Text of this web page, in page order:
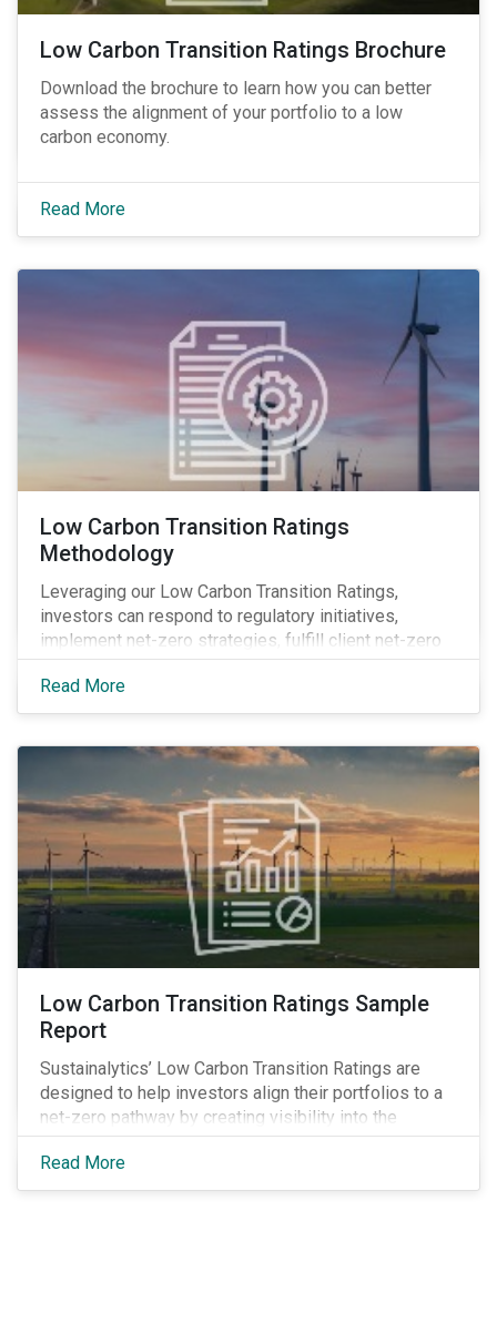
Low Carbon Transition Ratings Brochure
Download the brochure to learn how you can better
assess the alignment of your portfolio to a low
carbon economy.
Read More
Low Carbon Transition Ratings
Methodology
Leveraging our Low Carbon Transition Ratings,
investors can respond to regulatory initiatives,
implement net-zero strategies, fulfill client net-zero
mandates and obtain transparency into company
actions by integrating climate research into their
investment decision-making processes.
Read More
Low Carbon Transition Ratings Sample
Report
Sustainalytics’ Low Carbon Transition Ratings are
designed to help investors align their portfolios to a
net-zero pathway by creating visibility into the
expected emissions exposure and management
preparedness of issuers.
Read More